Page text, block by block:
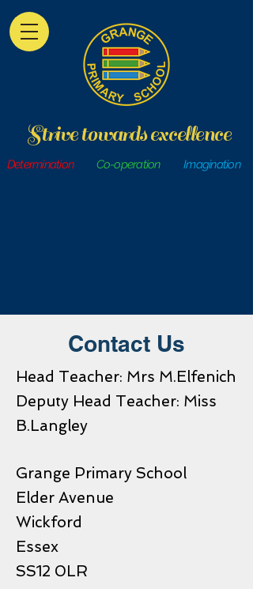
Strive towards excellence
Determination Co-operation Imagination
Contact Us
Head Teacher: Mrs M.Elfenich
Deputy Head Teacher: Miss
B.Langley
Grange Primary School
Elder Avenue
Wickford
Essex
SS12 0LR